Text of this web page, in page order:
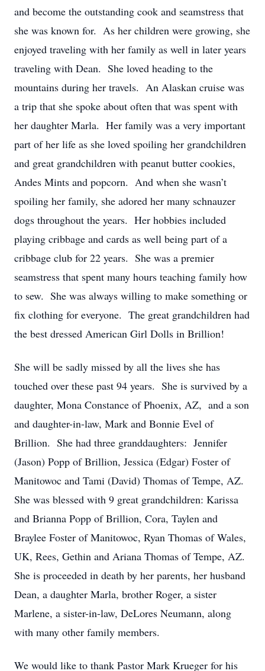
and become the outstanding cook and seamstress that
she was known for. As her children were growing, she
enjoyed traveling with her family as well in later years
traveling with Dean. She loved heading to the
mountains during her travels. An Alaskan cruise was
a trip that she spoke about often that was spent with
her daughter Marla. Her family was a very important
part of her life as she loved spoiling her grandchildren
and great grandchildren with peanut butter cookies,
Andes Mints and popcorn. And when she wasn’t
spoiling her family, she adored her many schnauzer
dogs throughout the years. Her hobbies included
playing cribbage and cards as well being part of a
cribbage club for 22 years. She was a premier
seamstress that spent many hours teaching family how
to sew. She was always willing to make something or
fix clothing for everyone. The great grandchildren had
the best dressed American Girl Dolls in Brillion!
She will be sadly missed by all the lives she has
touched over these past 94 years. She is survived by a
daughter, Mona Constance of Phoenix, AZ, and a son
and daughter-in-law, Mark and Bonnie Evel of
Brillion. She had three granddaughters: Jennifer
(Jason) Popp of Brillion, Jessica (Edgar) Foster of
Manitowoc and Tami (David) Thomas of Tempe, AZ.
She was blessed with 9 great grandchildren: Karissa
and Brianna Popp of Brillion, Cora, Taylen and
Braylee Foster of Manitowoc, Ryan Thomas of Wales,
UK, Rees, Gethin and Ariana Thomas of Tempe, AZ.
She is proceeded in death by her parents, her husband
Dean, a daughter Marla, brother Roger, a sister
Marlene, a sister-in-law, DeLores Neumann, along
with many other family members.
We would like to thank Pastor Mark Krueger for his